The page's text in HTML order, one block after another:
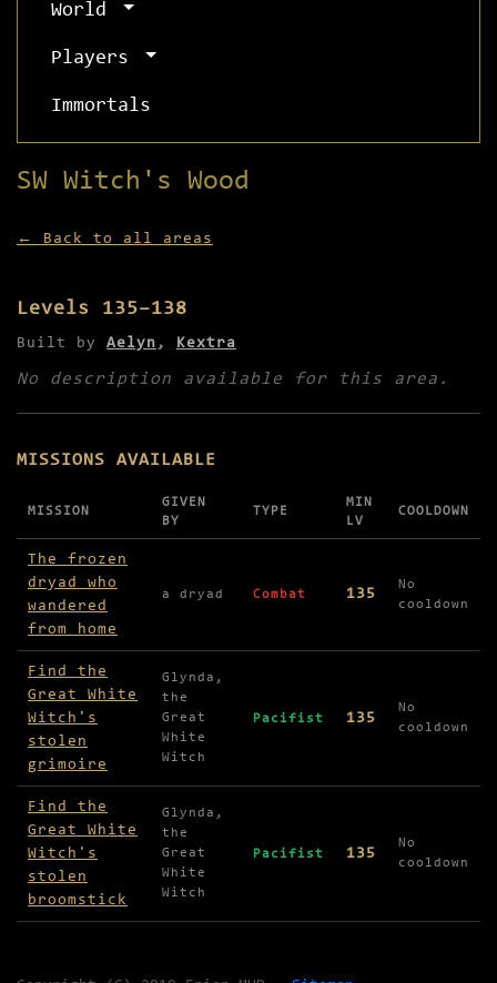
World
Players
Immortals
SW Witch's Wood
← Back to all areas
Levels 135–138
Built by Aelyn , Kextra
No description available for this area.
MISSIONS AVAILABLE
Missions available in SW Witch's Wood
MISSION
GIVEN
BY
TYPE
MIN
LV
COOLDOWN
The frozen
dryad who
wandered
from home
a dryad Combat 135
No
cooldown
Find the
Great White
Witch's
stolen
grimoire
Glynda,
the
Great
White
Witch
Pacifist 135
No
cooldown
Find the
Great White
Witch's
stolen
broomstick
Glynda,
the
Great
White
Witch
Pacifist 135
No
cooldown